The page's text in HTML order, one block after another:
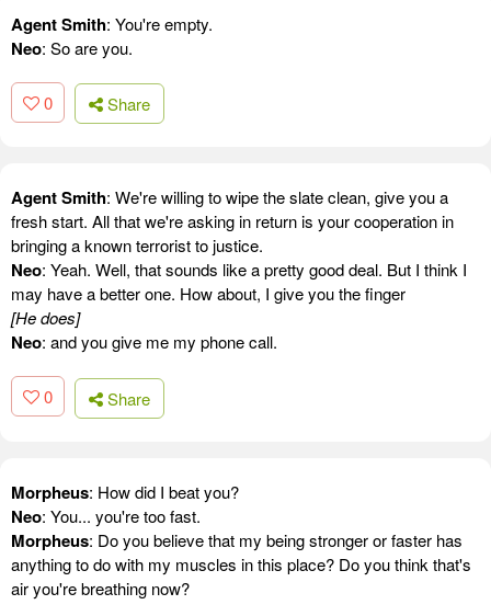
Agent Smith: You're empty.
Neo: So are you.
0 Share
Agent Smith: We're willing to wipe the slate clean, give you a
fresh start. All that we're asking in return is your cooperation in
bringing a known terrorist to justice.
Neo: Yeah. Well, that sounds like a pretty good deal. But I think I
may have a better one. How about, I give you the finger
[He does]
Neo: and you give me my phone call.
0 Share
Morpheus: How did I beat you?
Neo: You... you're too fast.
Morpheus: Do you believe that my being stronger or faster has
anything to do with my muscles in this place? Do you think that's
air you're breathing now?